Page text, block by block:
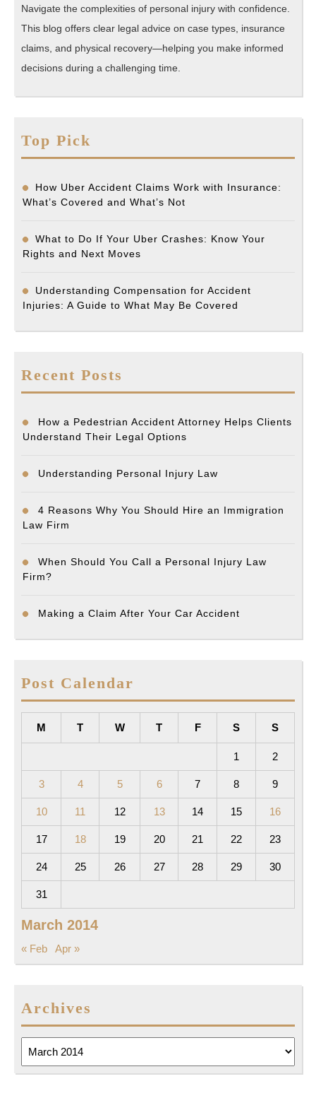
Navigate the complexities of personal injury with confidence.
This blog offers clear legal advice on case types, insurance
claims, and physical recovery—helping you make informed
decisions during a challenging time.
Top Pick
How Uber Accident Claims Work with Insurance:
What’s Covered and What’s Not
What to Do If Your Uber Crashes: Know Your
Rights and Next Moves
Understanding Compensation for Accident
Injuries: A Guide to What May Be Covered
Recent Posts
How a Pedestrian Accident Attorney Helps Clients
Understand Their Legal Options
Understanding Personal Injury Law
4 Reasons Why You Should Hire an Immigration
Law Firm
When Should You Call a Personal Injury Law
Firm?
Making a Claim After Your Car Accident
Post Calendar
March 2014
M T W T F S S
1 2
3 4 5 6 7 8 9
10 11 12 13 14 15 16
17 18 19 20 21 22 23
24 25 26 27 28 29 30
31
« Feb Apr »
Archives